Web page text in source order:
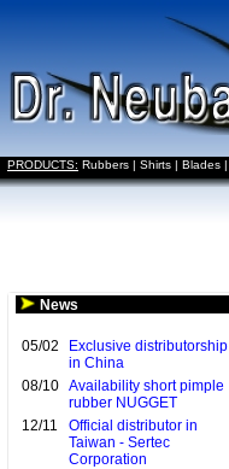
PRODUCTS: Rubbers | Shirts | Blades |
News
05/02
Exclusive distributorship
in China
08/10 Availability short pimple
rubber NUGGET
12/11
Official distributor in
Taiwan - Sertec
Corporation